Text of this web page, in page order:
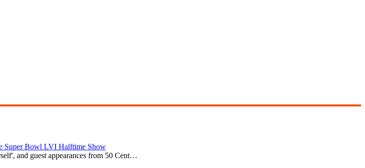
Super Bowl LVI Halftime Show
and guest appearances from 50 Cent…